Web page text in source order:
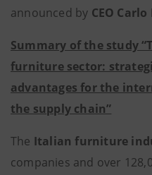
announced by CEO
Summary of the study
furniture sector:
advantages for the
the supply chain”
The Italian furniture
companies and over